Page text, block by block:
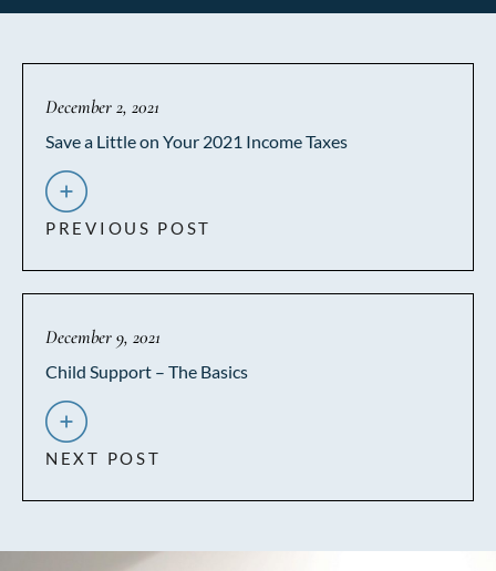
December 2, 2021
Save a Little on Your 2021 Income Taxes
PREVIOUS POST
December 9, 2021
Child Support – The Basics
NEXT POST